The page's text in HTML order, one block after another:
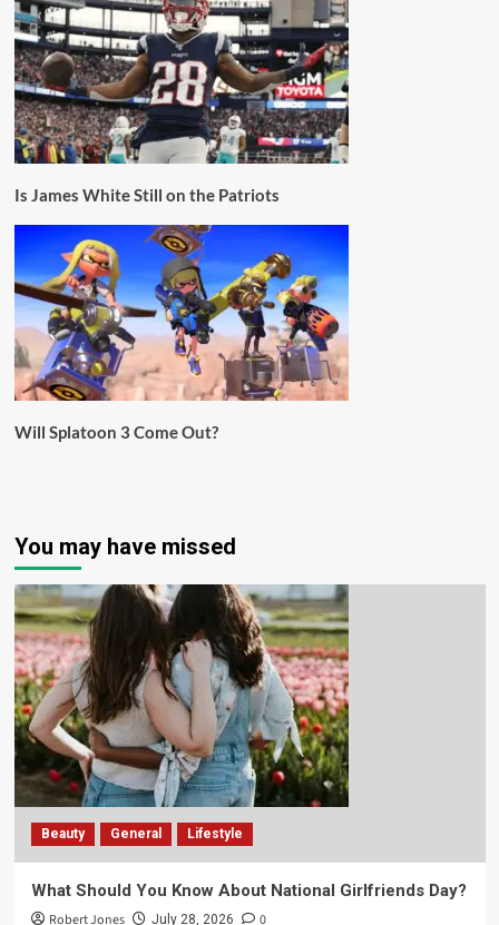
Is James White Still on the Patriots
Will Splatoon 3 Come Out?
You may have missed
Beauty General Lifestyle
What Should You Know About National Girlfriends Day?
Robert Jones July 28, 2026 0